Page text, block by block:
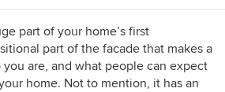
part of your home’s first
part of the facade that makes a
are, and what people can expect
home. Not to mention, it has an